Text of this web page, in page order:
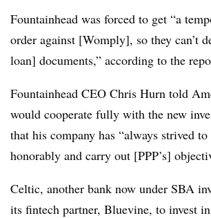
Fountainhead was forced to get “a
order against [Womply], so they can’t
loan] documents,” according to the
Fountainhead CEO Chris Hurn told
would cooperate fully with the new
that his company has “always strived
honorably and carry out [PPP’s]
Celtic, another bank now under SBA
its fintech partner, Bluevine, to invest